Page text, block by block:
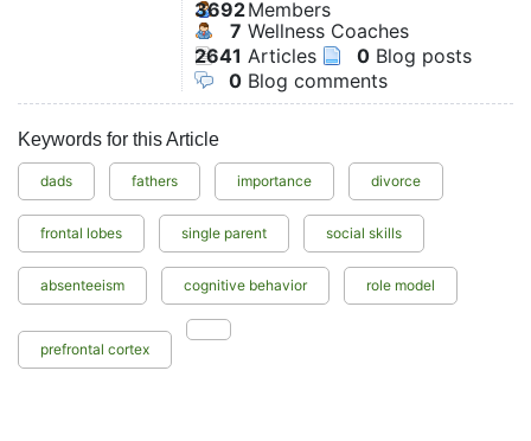
3692Members
7 Wellness Coaches
2641 Articles 0 Blog posts
0 Blog comments
Keywords for this Article
dads fathers importance divorce
frontal lobes single parent social skills
absenteeism cognitive behavior role model
prefrontal cortex